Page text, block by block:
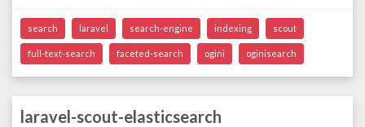
search laravel search-engine indexing scout
full-text-search faceted-search ogini oginisearch
laravel-scout-elasticsearch